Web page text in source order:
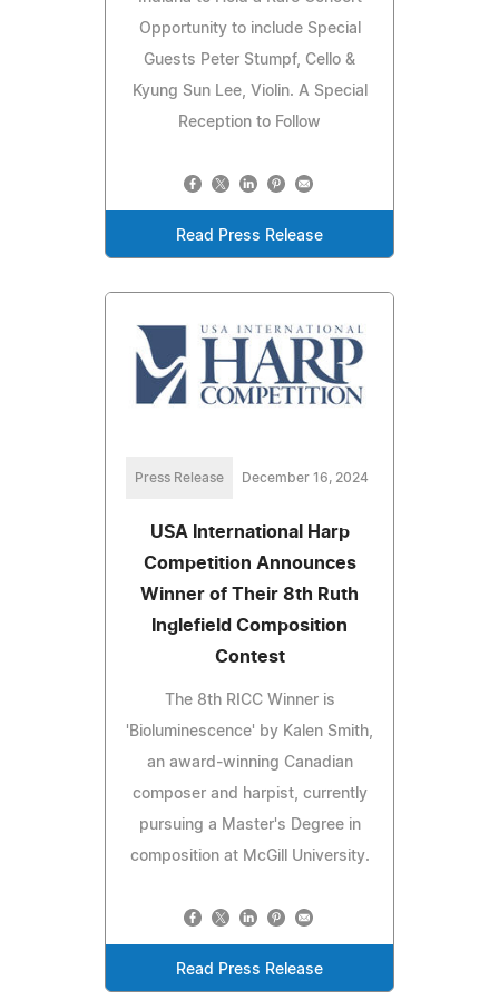
Opportunity to include Special
Guests Peter Stumpf, Cello &
Kyung Sun Lee, Violin. A Special
Reception to Follow
Read Press Release
Press Release December 16, 2024
USA International Harp
Competition Announces
Winner of Their 8th Ruth
Inglefield Composition
Contest
The 8th RICC Winner is
'Bioluminescence' by Kalen Smith,
an award-winning Canadian
composer and harpist, currently
pursuing a Master's Degree in
composition at McGill University.
Read Press Release